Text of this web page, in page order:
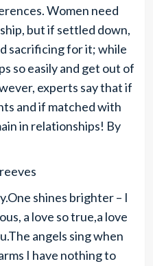
Women need
but if settled down,
sacrificing for it; while
so easily and get out of
experts say that if
and if matched with
in relationships! By
shines brighter – I
a love so true,a love
angels sing when
I have nothing to